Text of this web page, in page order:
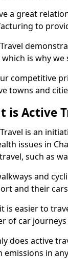
a great
to
is why
competitive
towns and
is Active
is an
issues in
such as
and
and their
is easier to
of car
does active
emissions in